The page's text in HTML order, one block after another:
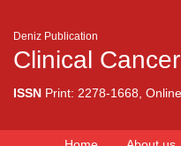
Deniz Publication
Clinical
ISSN Print: 2278-1668,